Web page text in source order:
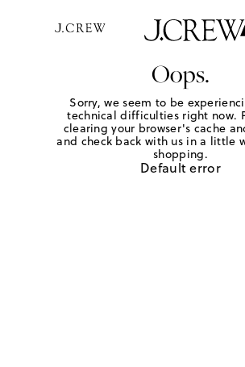
Oops.
Sorry, we seem to be
technical difficulties right now.
clearing your browser's cache
and check back with us in a little
shopping.
Default error